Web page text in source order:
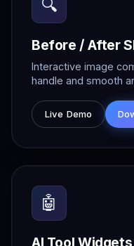
🔍
Before / After
Interactive image
handle and smooth
Live Demo
🤖
AI Tool Widgets